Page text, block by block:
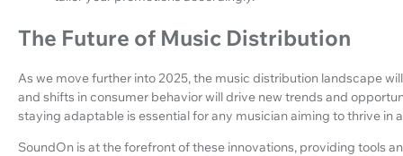
The Future of Music Distribution
As we move further into 2025, the music distribution landscape
and shifts in consumer behavior will drive new trends and
staying adaptable is essential for any musician aiming to thrive in
SoundOn is at the forefront of these innovations, providing tools